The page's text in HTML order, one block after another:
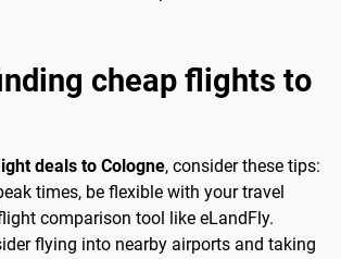
cheap flights to
deals to Cologne, consider these tips:
times, be flexible with your travel
comparison tool like eLandFly.
flying into nearby airports and taking